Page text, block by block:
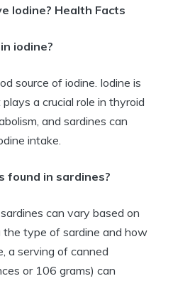
Iodine? Health Facts
iodine?
source of iodine. Iodine is
a crucial role in thyroid
and sardines can
intake.
found in sardines?
can vary based on
the type of sardine and how
a serving of canned
or 106 grams) can